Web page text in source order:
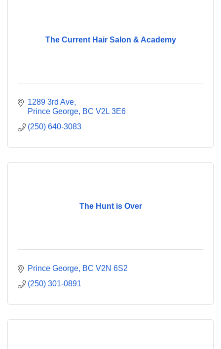
The Current Hair Salon & Academy
1289 3rd Ave
Prince George BC V2L 3E6
(250) 640-3083
The Hunt is Over
Prince George BC V2N 6S2
(250) 301-0891